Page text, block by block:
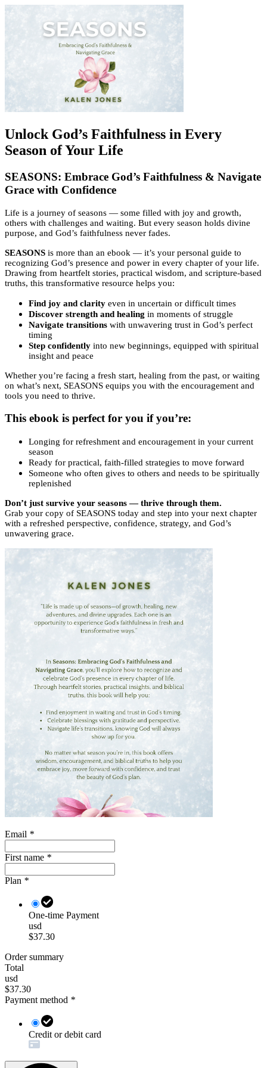
Unlock God’s Faithfulness in Every
Season of Your Life
SEASONS: Embrace God’s Faithfulness & Navigate
Grace with Confidence
Life is a journey of seasons — some filled with joy and growth,
others with challenges and waiting. But every season holds divine
purpose, and God’s faithfulness never fades.
SEASONS is more than an ebook — it’s your personal guide to
recognizing God’s presence and power in every chapter of your life.
Drawing from heartfelt stories, practical wisdom, and scripture-based
truths, this transformative resource helps you:
Find joy and clarity even in uncertain or difficult times
Discover strength and healing in moments of struggle
Navigate transitions with unwavering trust in God’s perfect
timing
Step confidently into new beginnings, equipped with spiritual
insight and peace
Whether you’re facing a fresh start, healing from the past, or waiting
on what’s next, SEASONS equips you with the encouragement and
tools you need to thrive.
This ebook is perfect for you if you’re:
Longing for refreshment and encouragement in your current
season
Ready for practical, faith-filled strategies to move forward
Someone who often gives to others and needs to be spiritually
replenished
Don’t just survive your seasons — thrive through them.
Grab your copy of SEASONS today and step into your next chapter
with a refreshed perspective, confidence, strategy, and God’s
unwavering grace.
Email *
First name *
Plan *
One-time Payment
usd
$37.30
Order summary
Total
usd
$37.30
Payment method *
Credit or debit card